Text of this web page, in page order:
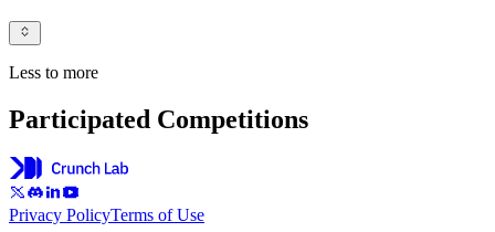
Less to more
Participated Competitions
Privacy PolicyTerms of Use